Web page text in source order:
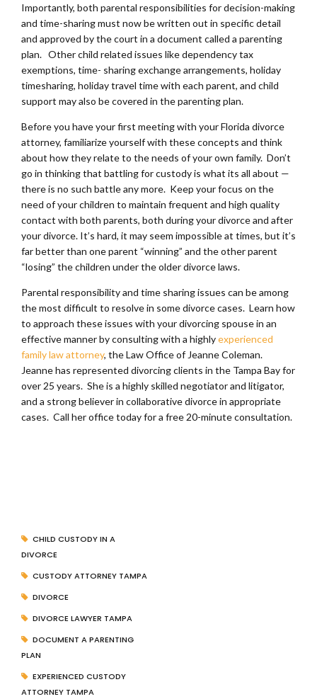
Importantly, both parental responsibilities for decision-making
and time-sharing must now be written out in specific detail
and approved by the court in a document called a parenting
plan. Other child related issues like dependency tax
exemptions, time- sharing exchange arrangements, holiday
timesharing, holiday travel time with each parent, and child
support may also be covered in the parenting plan.
Before you have your first meeting with your Florida divorce
attorney, familiarize yourself with these concepts and think
about how they relate to the needs of your own family. Don’t
go in thinking that battling for custody is what its all about —
there is no such battle any more. Keep your focus on the
need of your children to maintain frequent and high quality
contact with both parents, both during your divorce and after
your divorce. It’s hard, it may seem impossible at times, but it’s
far better than one parent “winning” and the other parent
“losing” the children under the older divorce laws.
Parental responsibility and time sharing issues can be among
the most difficult to resolve in some divorce cases. Learn how
to approach these issues with your divorcing spouse in an
effective manner by consulting with a highlyexperienced
family law attorney, the Law Office of Jeanne Coleman.
Jeanne has represented divorcing clients in the Tampa Bay for
over 25 years. She is a highly skilled negotiator and litigator,
and a strong believer in collaborative divorce in appropriate
cases. Call her office today for a free 20-minute consultation.
CHILD CUSTODY IN A
DIVORCE
CUSTODY ATTORNEY TAMPA
DIVORCE
DIVORCE LAWYER TAMPA
DOCUMENT A PARENTING
PLAN
EXPERIENCED CUSTODY
ATTORNEY TAMPA